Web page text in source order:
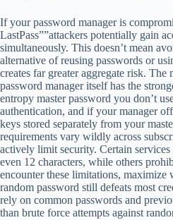
If your password manager is
LastPass””attackers potentially gain
simultaneously. This doesn’t mean
alternative of reusing passwords or
creates far greater aggregate risk.
password manager itself has the
entropy master password you don’t
authentication, and if your manager
keys stored separately from your
requirements vary wildly across
actively limit security. Certain
even 12 characters, while others
encounter these limitations, maximize
random password still defeats most
rely on common passwords and
than brute force attempts against